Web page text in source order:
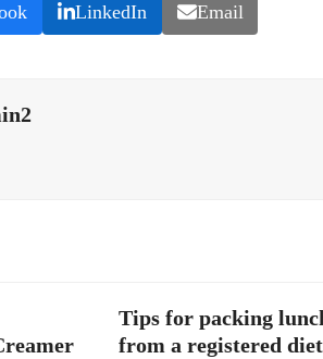
LinkedIn Email
Tips for packing
from a registered